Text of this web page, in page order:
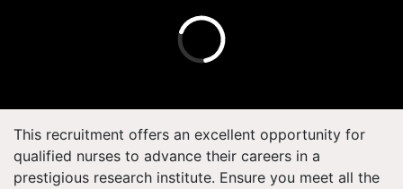
This recruitment offers an excellent opportunity for
qualified nurses to advance their careers in a
prestigious research institute. Ensure you meet all the